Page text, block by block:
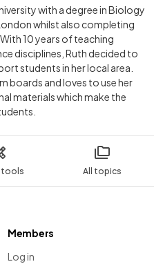
tools All topics
with a degree in Biology
whilst also completing
10 years of teaching
disciplines, Ruth decided to
students in her local area.
boards and loves to use her
materials which make the
Members
Log in